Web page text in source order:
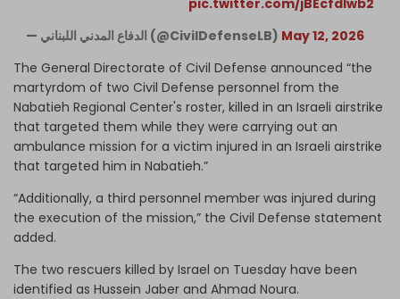
— الدفاع المدني اللبناني (@CivilDefenseLB) May 12, 2026
The General Directorate of Civil Defense announced “the
martyrdom of two Civil Defense personnel from the
Nabatieh Regional Center's roster, killed in an Israeli airstrike
that targeted them while they were carrying out an
ambulance mission for a victim injured in an Israeli airstrike
that targeted him in Nabatieh.”
“Additionally, a third personnel member was injured during
the execution of the mission,” the Civil Defense statement
added.
The two rescuers killed by Israel on Tuesday have been
identified as Hussein Jaber and Ahmad Noura.